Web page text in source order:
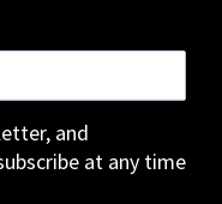
and
at any time